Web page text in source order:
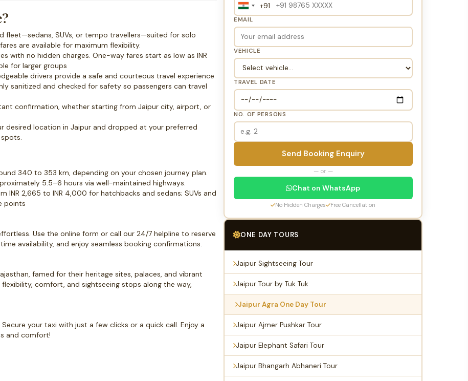
fleet—sedans, SUVs, or tempo travellers—suited for solo
are available for maximum flexibility.
with no hidden charges. One-way fares start as low as INR
for larger groups
drivers provide a safe and courteous travel experience
sanitized and checked for safety so passengers can travel
confirmation, whether starting from Jaipur city, airport, or
desired location in Jaipur and dropped at your preferred
340 to 353 km, depending on your chosen journey plan.
5.5–6 hours via well-maintained highways.
INR 2,665 to INR 4,000 for hatchbacks and sedans; SUVs and
points
Use the online form or call our 24/7 helpline to reserve
availability, and enjoy seamless booking confirmations.
famed for their heritage sites, palaces, and vibrant
comfort, and sightseeing stops along the way,
your taxi with just a few clicks or a quick call. Enjoy a
and comfort!
India
+91
+91
EMAIL
VEHICLE
TRAVEL DATE
NO. OF PERSONS
Send Booking Enquiry
— or —
Chat on WhatsApp
No Hidden Charges Free Cancellation
ONE DAY TOURS
Jaipur Sightseeing Tour
Jaipur Tour by Tuk Tuk
Jaipur Agra One Day Tour
Jaipur Ajmer Pushkar Tour
Jaipur Elephant Safari Tour
Jaipur Bhangarh Abhaneri Tour